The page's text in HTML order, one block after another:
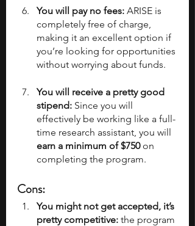
You will pay no fees: ARISE is
completely free of charge,
making it an excellent option if
you’re looking for opportunities
without worrying about funds.
You will receive a pretty good
stipend: Since you will
effectively be working like a full-
time research assistant, you will
earn a minimum of $750 on
completing the program.
Cons:
You might not get accepted, it’s
pretty competitive: the program